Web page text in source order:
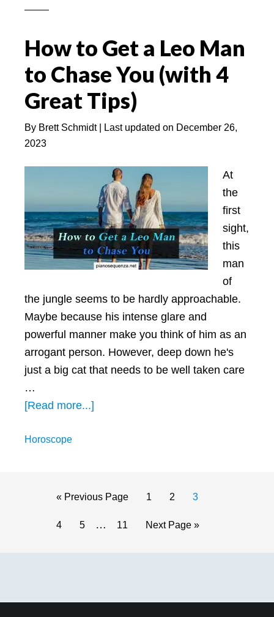
All
Secrets
to
Discover
How to Get a Leo Man
to Chase You (with 4
Great Tips)
By Brett Schmidt| Last updated on December 26,
2023
At
the
first
sight,
this
man
of
the jungle seems to be hardly approachable.
Maybe because his intense glare and
powerful manner make you think of him as an
arrogant person. However, deep down he's
just a big cat that needs to be well taken care
…
[Read more...]
Leo
to
4
Horoscope
« Go
Previous Page Page
1 Page
2 Page
3
Page
4 Page
5
Interim
… Page
11
Go
Next Page »